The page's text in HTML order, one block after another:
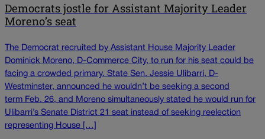
Democrats jostle for Assistant Majority Leader
Moreno’s seat
The Democrat recruited by Assistant House Majority Leader
Dominick Moreno, D-Commerce City, to run for his seat could be
facing a crowded primary. State Sen. Jessie Ulibarri, D-
Westminster, announced he wouldn’t be seeking a second
term Feb. 26, and Moreno simultaneously stated he would run for
Ulibarri’s Senate District 21 seat instead of seeking reelection
representing House […]